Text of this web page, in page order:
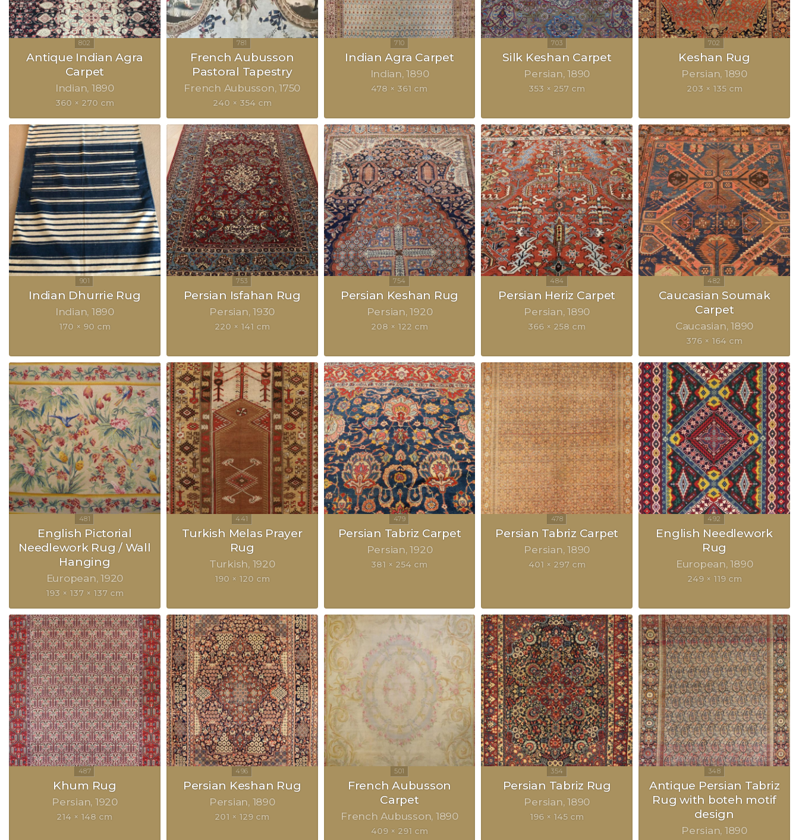
Antique Indian Agra
Carpet
Indian 1890
360 × 270 cm
French Aubusson
Pastoral Tapestry
French Aubusson 1750
240 × 354 cm
Indian Agra Carpet
Indian 1890
478 × 361 cm
Silk Keshan Carpet
Persian 1890
353 × 257 cm
Keshan Rug
Persian 1890
203 × 135 cm
Indian Dhurrie Rug
Indian 1890
170 × 90 cm
Persian Isfahan Rug
Persian 1930
220 × 141 cm
Persian Keshan Rug
Persian 1920
208 × 122 cm
Persian Heriz Carpet
Persian 1890
366 × 258 cm
Caucasian Soumak
Carpet
Caucasian 1890
376 × 164 cm
English Pictorial
Needlework Rug / Wall
Hanging
European 1920
193 × 137 × 137 cm
Turkish Melas Prayer
Rug
Turkish 1920
190 × 120 cm
Persian Tabriz Carpet
Persian 1920
381 × 254 cm
Persian Tabriz Carpet
Persian 1890
401 × 297 cm
English Needlework
Rug
European 1890
249 × 119 cm
Khum Rug
Persian 1920
214 × 148 cm
Persian Keshan Rug
Persian 1890
201 × 129 cm
French Aubusson
Carpet
French Aubusson 1890
409 × 291 cm
Persian Tabriz Rug
Persian 1890
196 × 145 cm
Antique Persian Tabriz
Rug with boteh motif
design
Persian 1890